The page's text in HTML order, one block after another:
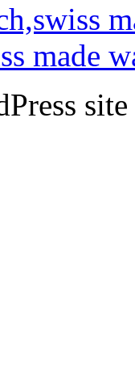
made
site